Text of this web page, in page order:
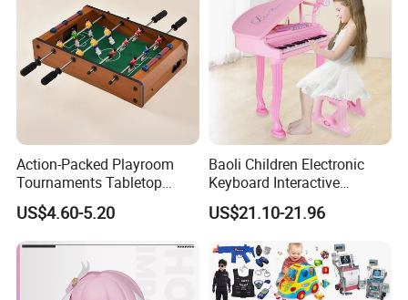
Action-Packed Playroom
Tournaments Tabletop
Football Game with Smooth
Rods
US$4.60-5.20
Baoli Children Electronic
Keyboard Interactive
Musical Educational Piano
Toy
US$21.10-21.96